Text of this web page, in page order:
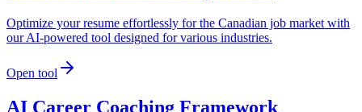
Optimize your resume effortlessly for the Canadian job market with
our AI-powered tool designed for various industries.
Open tool
AI Career Coaching Framework